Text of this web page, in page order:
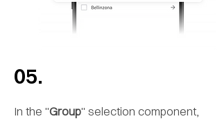
05.
In the "Group" selection component,